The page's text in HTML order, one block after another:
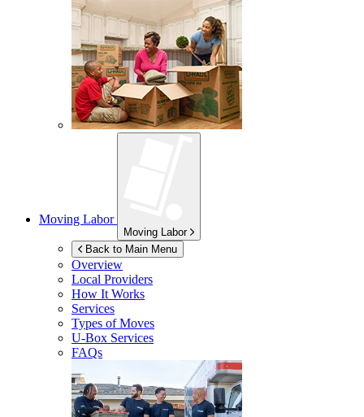
Moving Labor
Moving Labor
Back to Main Menu
Overview
Local Providers
How It Works
Services
Types of Moves
U-Box Services
FAQs